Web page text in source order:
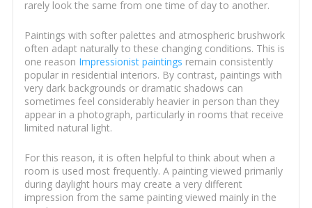
rarely look the same from one time of day to another.
Paintings with softer palettes and atmospheric brushwork
often adapt naturally to these changing conditions. This is
one reason Impressionist paintings remain consistently
popular in residential interiors. By contrast, paintings with
very dark backgrounds or dramatic shadows can
sometimes feel considerably heavier in person than they
appear in a photograph, particularly in rooms that receive
limited natural light.
For this reason, it is often helpful to think about when a
room is used most frequently. A painting viewed primarily
during daylight hours may create a very different
impression from the same painting viewed mainly in the